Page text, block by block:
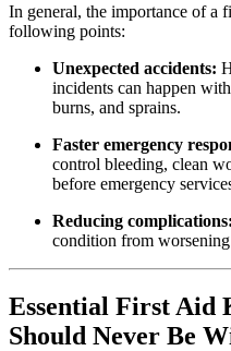
In general, the importance of a
following points:
Unexpected accidents:
incidents can happen
burns, and sprains.
Faster emergency
control bleeding, clean
before emergency
Reducing complications:
condition from
Essential First Aid
Should Never Be